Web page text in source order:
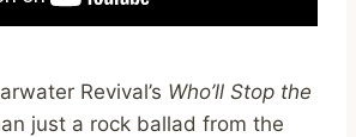
Revival’s Who’ll Stop the
just a rock ballad from the